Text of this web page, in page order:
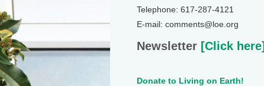
Telephone: 617-287-4121
E-mail: comments@loe.org
Newsletter [Click here]
Donate to Living on Earth!